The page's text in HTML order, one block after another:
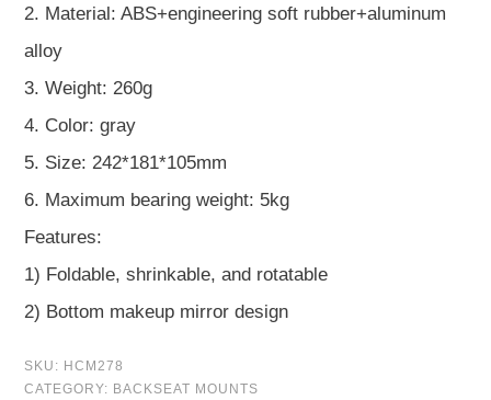
2. Material: ABS+engineering soft rubber+aluminum
alloy
3. Weight: 260g
4. Color: gray
5. Size: 242*181*105mm
6. Maximum bearing weight: 5kg
Features:
1) Foldable, shrinkable, and rotatable
2) Bottom makeup mirror design
SKU: HCM278
CATEGORY: BACKSEAT MOUNTS